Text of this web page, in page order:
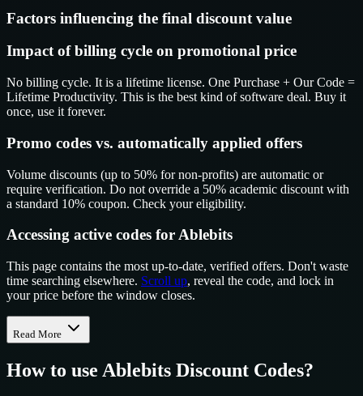
Factors influencing the final discount value
Impact of billing cycle on promotional price
No billing cycle. It is a lifetime license. One Purchase + Our Code =
Lifetime Productivity. This is the best kind of software deal. Buy it
once, use it forever.
Promo codes vs. automatically applied offers
Volume discounts (up to 50% for non-profits) are automatic or
require verification. Do not override a 50% academic discount with
a standard 10% coupon. Check your eligibility.
Accessing active codes for Ablebits
This page contains the most up-to-date, verified offers. Don't waste
time searching elsewhere. Scroll up, reveal the code, and lock in
your price before the window closes.
Read More
How to use Ablebits Discount Codes?